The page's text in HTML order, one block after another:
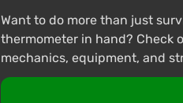
Want to do more than just
thermometer in hand? Check
mechanics, equipment, and